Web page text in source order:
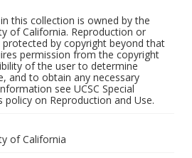
this collection is owned by the
of California. Reproduction or
by copyright beyond that
permission from the copyright
of the user to determine
and to obtain any necessary
see UCSC Special
policy on Reproduction and Use.
of California